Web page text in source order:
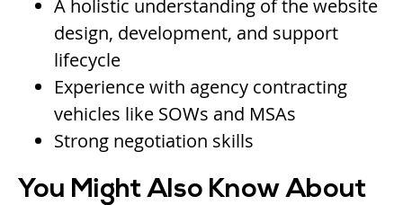
A holistic understanding of the website
design, development, and support
lifecycle
Experience with agency contracting
vehicles like SOWs and MSAs
Strong negotiation skills
You Might Also Know About